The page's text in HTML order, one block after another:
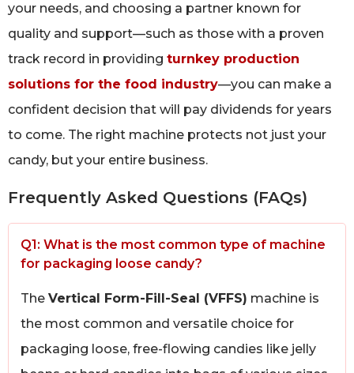
your needs, and choosing a partner known for
quality and support—such as those with a proven
track record in providing turnkey production
solutions for the food industry—you can make a
confident decision that will pay dividends for years
to come. The right machine protects not just your
candy, but your entire business.
Frequently Asked Questions (FAQs)
Q1: What is the most common type of machine
for packaging loose candy?
The Vertical Form-Fill-Seal (VFFS) machine is
the most common and versatile choice for
packaging loose, free-flowing candies like jelly